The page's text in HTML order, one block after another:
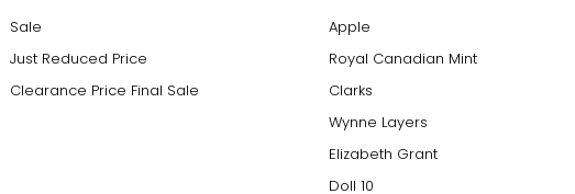
Sale
Just Reduced Price
Clearance Price Final Sale
Apple
Royal Canadian Mint
Clarks
Wynne Layers
Elizabeth Grant
Doll 10